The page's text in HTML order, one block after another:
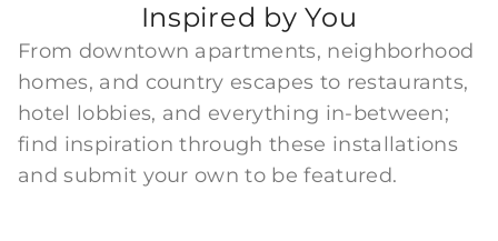
Inspired by You
From downtown apartments, neighborhood
homes, and country escapes to restaurants,
hotel lobbies, and everything in-between;
find inspiration through these installations
and submit your own to be featured.